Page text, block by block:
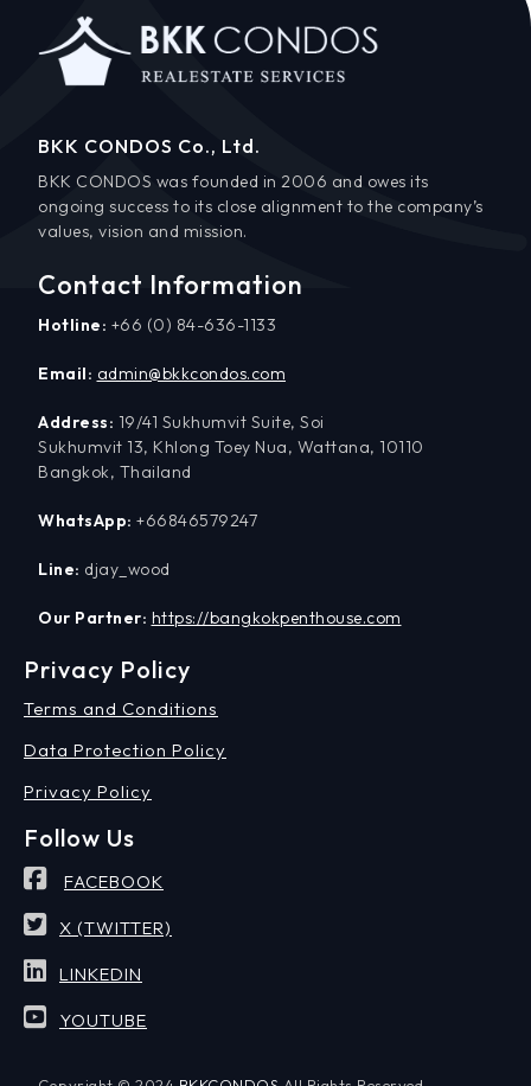
BKK CONDOS Co., Ltd.
BKK CONDOS was founded in 2006 and owes its
ongoing success to its close alignment to the company’s
values, vision and mission.
Contact Information
Hotline: +66 (0) 84-636-1133
Email: admin@bkkcondos.com
Address: 19/41 Sukhumvit Suite, Soi
Sukhumvit 13, Khlong Toey Nua, Wattana, 10110
Bangkok, Thailand
WhatsApp: +66846579247
Line: djay_wood
Our Partner: https://bangkokpenthouse.com
Privacy Policy
Terms and Conditions
Data Protection Policy
Privacy Policy
Follow Us
FACEBOOK
X (TWITTER)
LINKEDIN
YOUTUBE